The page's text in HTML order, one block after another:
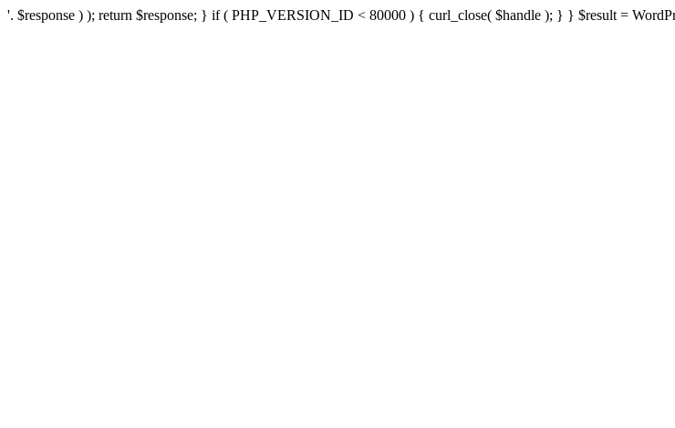
'. $response ) ); return $response; } if ( PHP_VERSION_ID < 80000 ) { curl_close( $handle ); } } $result =